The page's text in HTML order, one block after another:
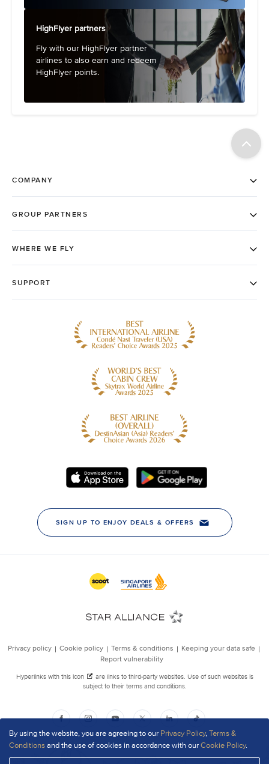
By using the website, you are agreeing to our Privacy Policy,Terms &
Conditionsand the use of cookies in accordance with ourCookie Policy.
HighFlyer partners
Fly with our HighFlyer partner
airlines to also earn and redeem
HighFlyer points.